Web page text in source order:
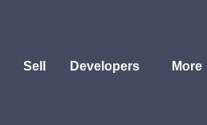
Sell Developers More